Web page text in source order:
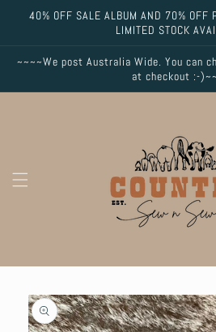
Skip to
content
40% OFF SALE ALBUM AND 70% OFF
LIMITED STOCK
~~~~We post Australia Wide. You can
at checkout :-
Skip to
product
information